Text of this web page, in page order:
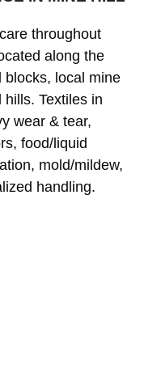
throughout
along the
blocks, local mine
Textiles in
wear & tear,
food/liquid
mold/mildew,
handling.